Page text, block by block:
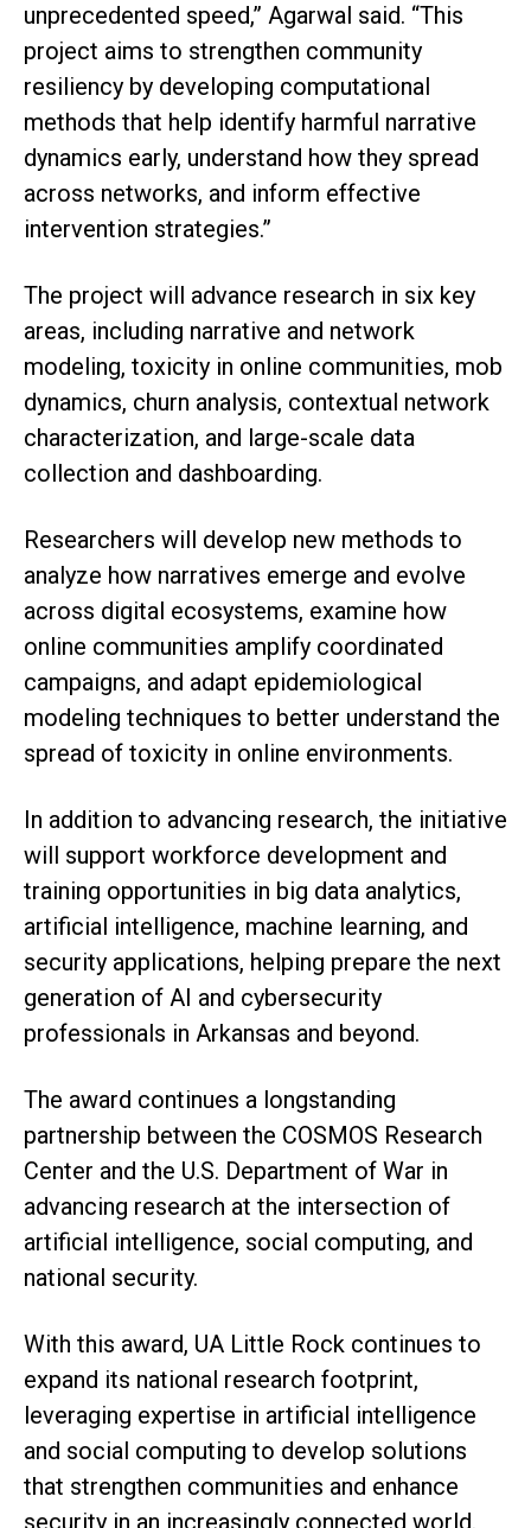
unprecedented speed,” Agarwal said. “This
project aims to strengthen community
resiliency by developing computational
methods that help identify harmful narrative
dynamics early, understand how they spread
across networks, and inform effective
intervention strategies.”
The project will advance research in six key
areas, including narrative and network
modeling, toxicity in online communities, mob
dynamics, churn analysis, contextual network
characterization, and large-scale data
collection and dashboarding.
Researchers will develop new methods to
analyze how narratives emerge and evolve
across digital ecosystems, examine how
online communities amplify coordinated
campaigns, and adapt epidemiological
modeling techniques to better understand the
spread of toxicity in online environments.
In addition to advancing research, the initiative
will support workforce development and
training opportunities in big data analytics,
artificial intelligence, machine learning, and
security applications, helping prepare the next
generation of AI and cybersecurity
professionals in Arkansas and beyond.
The award continues a longstanding
partnership between the COSMOS Research
Center and the U.S. Department of War in
advancing research at the intersection of
artificial intelligence, social computing, and
national security.
With this award, UA Little Rock continues to
expand its national research footprint,
leveraging expertise in artificial intelligence
and social computing to develop solutions
that strengthen communities and enhance
security in an increasingly connected world.